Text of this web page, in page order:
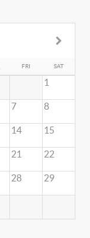
FRI SAT
1
7 8
14 15
21 22
28 29